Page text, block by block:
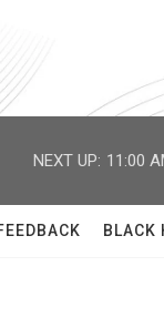
NEXT UP: 11:00
BLACK